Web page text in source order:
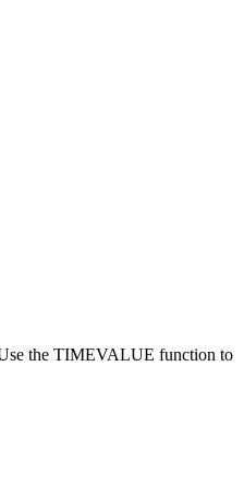
the TIMEVALUE function to